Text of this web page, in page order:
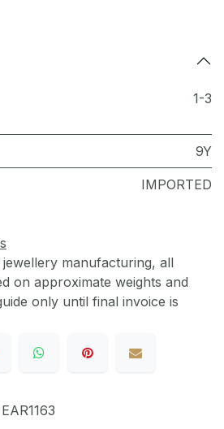
1-3
9Y
IMPORTED
manufacturing, all
on approximate weights and
only until final invoice is
EAR1163